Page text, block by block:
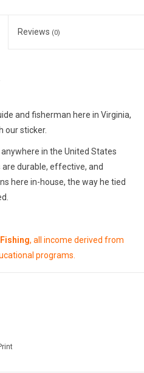
Reviews (0)
and fisherman here in Virginia,
our sticker.
in the United States
durable, effective, and
here in-house, the way he tied
, all income derived from
programs.